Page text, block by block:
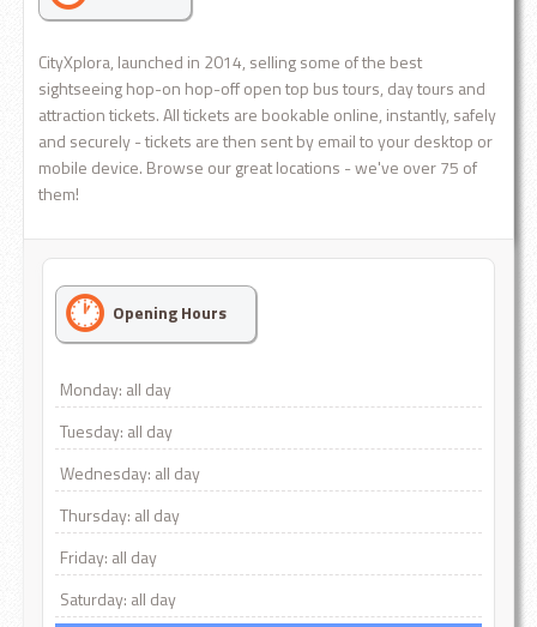
CityXplora, launched in 2014, selling some of the best
sightseeing hop-on hop-off open top bus tours, day tours and
attraction tickets. All tickets are bookable online, instantly, safely
and securely - tickets are then sent by email to your desktop or
mobile device. Browse our great locations - we've over 75 of
them!
Opening Hours
Monday: all day
Tuesday: all day
Wednesday: all day
Thursday: all day
Friday: all day
Saturday: all day